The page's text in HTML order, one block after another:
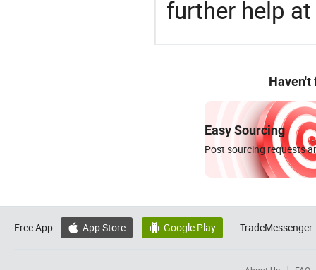
further help
Haven't
Easy Sourcing
Post sourcing requests
Free App:  App Store  Google Play TradeMessenger: